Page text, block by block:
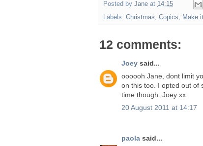
Posted by Jane at 14:15
Labels: Christmas, Copics, Make
12 comments:
Joey said...
oooooh Jane, dont limit
on this too. I opted out of
time though. Joey xx
20 August 2011 at 14:17
paola said...